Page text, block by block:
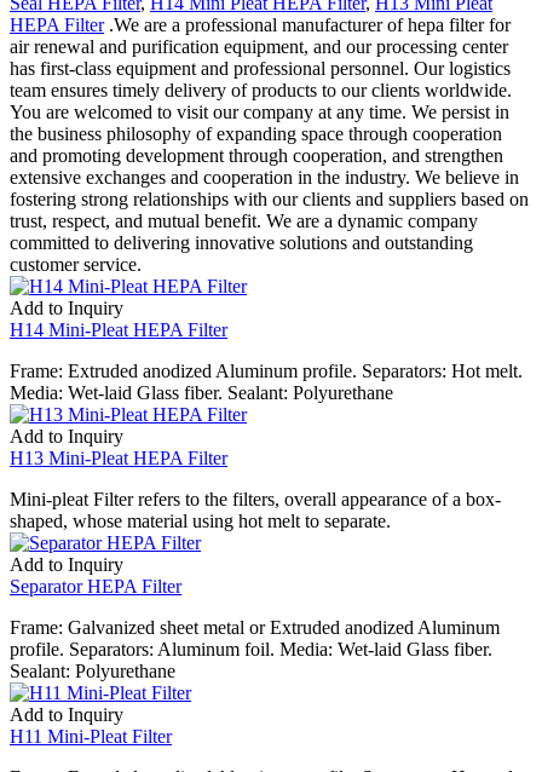
HEPA Filter.We are a professional manufacturer of hepa filter for
air renewal and purification equipment, and our processing center
has first-class equipment and professional personnel. Our logistics
team ensures timely delivery of products to our clients worldwide.
You are welcomed to visit our company at any time. We persist in
the business philosophy of expanding space through cooperation
and promoting development through cooperation, and strengthen
extensive exchanges and cooperation in the industry. We believe in
fostering strong relationships with our clients and suppliers based on
trust, respect, and mutual benefit. We are a dynamic company
committed to delivering innovative solutions and outstanding
customer service.
Add to Inquiry
H14 Mini-Pleat HEPA Filter
Frame: Extruded anodized Aluminum profile. Separators: Hot melt.
Media: Wet-laid Glass fiber. Sealant: Polyurethane
Add to Inquiry
H13 Mini-Pleat HEPA Filter
Mini-pleat Filter refers to the filters, overall appearance of a box-
shaped, whose material using hot melt to separate.
Add to Inquiry
Separator HEPA Filter
Frame: Galvanized sheet metal or Extruded anodized Aluminum
profile. Separators: Aluminum foil. Media: Wet-laid Glass fiber.
Sealant: Polyurethane
Add to Inquiry
H11 Mini-Pleat Filter